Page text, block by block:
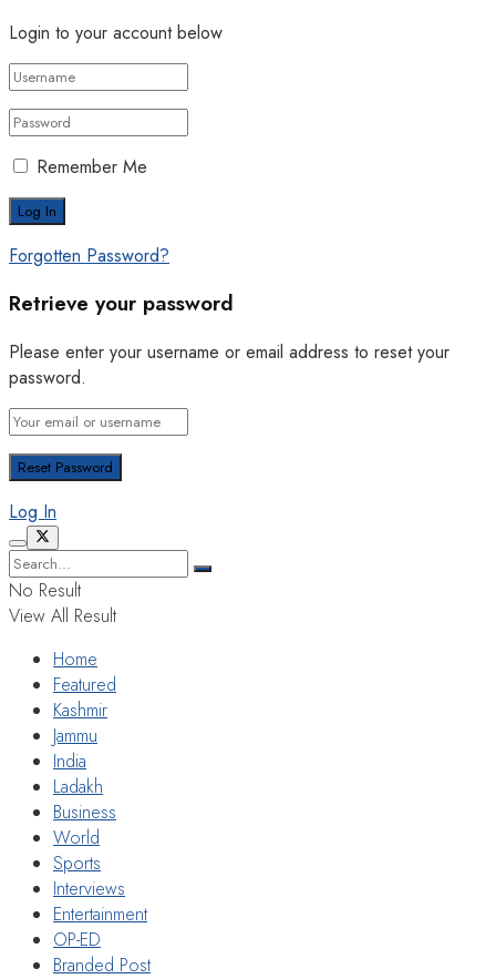
Login to your account below
Remember Me
Forgotten Password?
Retrieve your password
Please enter your username or email address to reset your
password.
Log In
No Result
View All Result
Home
Featured
Kashmir
Jammu
India
Ladakh
Business
World
Sports
Interviews
Entertainment
OP-ED
Branded Post